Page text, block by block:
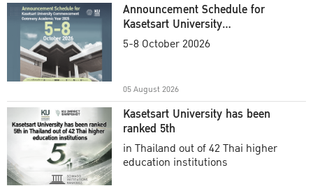
Announcement Schedule for
Kasetsart University
Commencement Ceremony
5-8 October 20026
05 August 2026
Kasetsart University has been
ranked 5th
in Thailand out of 42 Thai higher
education institutions